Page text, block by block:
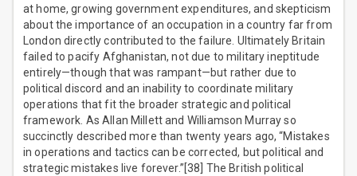
at home, growing government expenditures, and skepticism
about the importance of an occupation in a country far from
London directly contributed to the failure. Ultimately Britain
failed to pacify Afghanistan, not due to military ineptitude
entirely—though that was rampant—but rather due to
political discord and an inability to coordinate military
operations that fit the broader strategic and political
framework. As Allan Millett and Williamson Murray so
succinctly described more than twenty years ago, “Mistakes
in operations and tactics can be corrected, but political and
strategic mistakes live forever.”[38] The British political